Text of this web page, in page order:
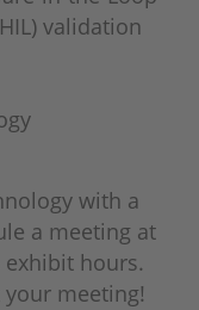
validation
with a
a meeting at
exhibit hours.
meeting!